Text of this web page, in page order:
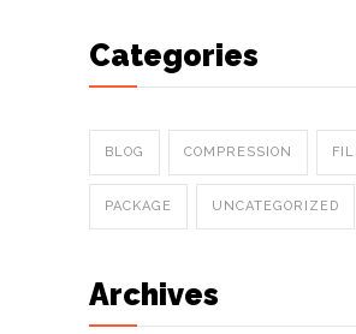
Categories
BLOG COMPRESSION
PACKAGE UNCATEGORIZED
Archives